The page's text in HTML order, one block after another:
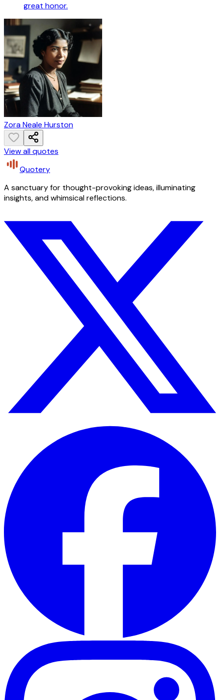
great honor.
Zora Neale Hurston
View all quotes
Quotery
A sanctuary for thought-provoking ideas, illuminating
insights, and whimsical reflections.